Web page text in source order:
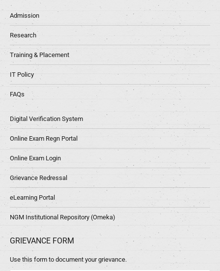
Admission
Research
Training & Placement
IT Policy
FAQs
Digital Verification System
Online Exam Regn Portal
Online Exam Login
Grievance Redressal
eLearning Portal
NGM Institutional Repository (Omeka)
GRIEVANCE FORM
Use this form to document your grievance.